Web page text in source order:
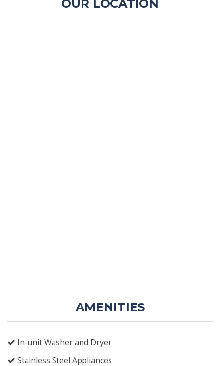
OUR LOCATION
AMENITIES
In-unit Washer and Dryer
Stainless Steel Appliances